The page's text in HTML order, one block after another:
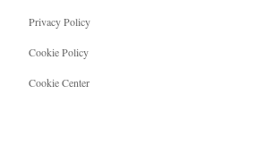
Privacy Policy
Cookie Policy
Cookie Center